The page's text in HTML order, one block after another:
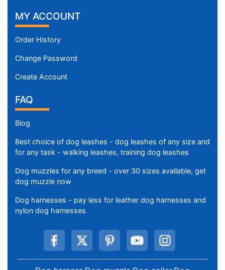
MY ACCOUNT
Order History
Change Password
Create Account
FAQ
Blog
Best choice of dog leashes - dog leashes of any size and
for any task - walking leashes, training dog leashes
Dog muzzles for any breed - over 30 sizes available, get
dog muzzle now
Dog harnesses - pay less for leather dog harnesses and
nylon dog harnesses